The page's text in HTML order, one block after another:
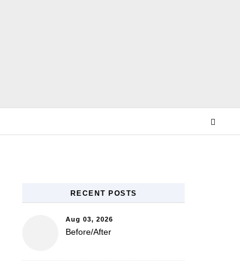
RECENT POSTS
Aug 03, 2026
Before/After